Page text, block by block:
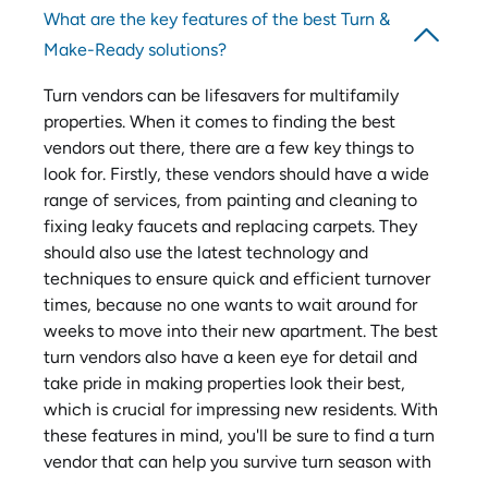
What are the key features of the best Turn &
Make-Ready solutions?
Turn vendors can be lifesavers for multifamily
properties. When it comes to finding the best
vendors out there, there are a few key things to
look for. Firstly, these vendors should have a wide
range of services, from painting and cleaning to
fixing leaky faucets and replacing carpets. They
should also use the latest technology and
techniques to ensure quick and efficient turnover
times, because no one wants to wait around for
weeks to move into their new apartment. The best
turn vendors also have a keen eye for detail and
take pride in making properties look their best,
which is crucial for impressing new residents. With
these features in mind, you'll be sure to find a turn
vendor that can help you survive turn season with